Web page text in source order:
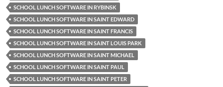
SCHOOL LUNCH SOFTWARE IN RYBINSK
SCHOOL LUNCH SOFTWARE IN SAINT EDWARD
SCHOOL LUNCH SOFTWARE IN SAINT FRANCIS
SCHOOL LUNCH SOFTWARE IN SAINT LOUIS PARK
SCHOOL LUNCH SOFTWARE IN SAINT MICHAEL
SCHOOL LUNCH SOFTWARE IN SAINT PAUL
SCHOOL LUNCH SOFTWARE IN SAINT PETER